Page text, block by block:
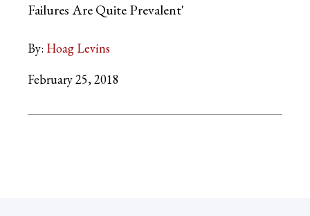
Failures Are Quite Prevalent'
By: Hoag Levins
February 25, 2018